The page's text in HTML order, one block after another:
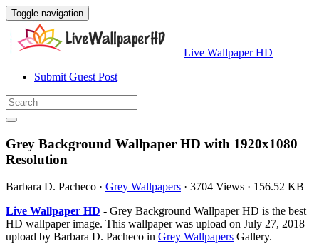
Toggle navigation
Live Wallpaper HD
Submit Guest Post
Grey Background Wallpaper HD with 1920x1080
Resolution
Barbara D. Pacheco · Grey Wallpapers · 3704 Views · 156.52 KB
Live Wallpaper HD - Grey Background Wallpaper HD is the best
HD wallpaper image. This wallpaper was upload on July 27, 2018
upload by Barbara D. Pacheco in Grey Wallpapers Gallery.